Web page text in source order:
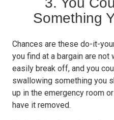
Something
Chances are these do-it-
you find at a bargain are
easily break off, and you
swallowing something you
up in the emergency room
have it removed.